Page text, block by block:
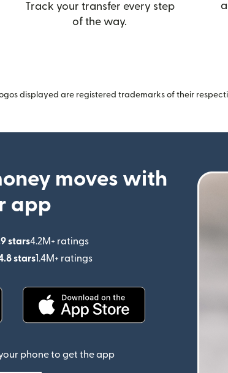
Track your transfer every step
of the way.
displayed are registered trademarks of their
moves with
app
stars4.2M+ ratings
(opens in new window)
stars1.4M+ ratings
(opens in new window)
phone to get the app